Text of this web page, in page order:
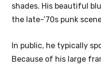
shades. His beautiful
the late-’70s punk
In public, he typically
Because of his large